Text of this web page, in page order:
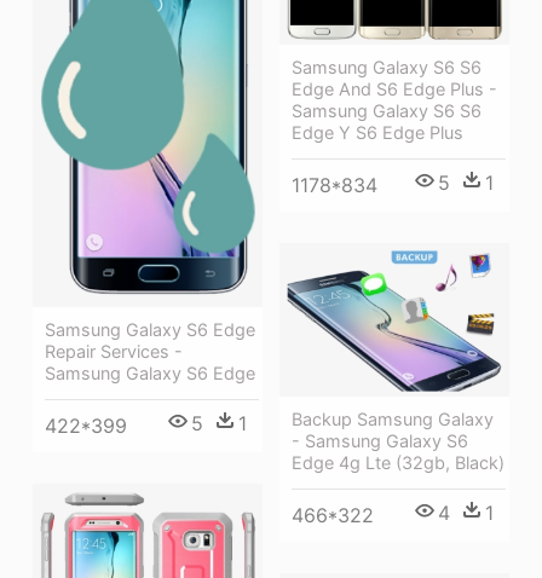
Samsung Galaxy S6 S6
Edge And S6 Edge Plus -
Samsung Galaxy S6 S6
Edge Y S6 Edge Plus
1178*834 5 1
Samsung Galaxy S6 Edge
Repair Services -
Samsung Galaxy S6 Edge
422*399 5 1
Backup Samsung Galaxy
- Samsung Galaxy S6
Edge 4g Lte (32gb, Black)
466*322 4 1